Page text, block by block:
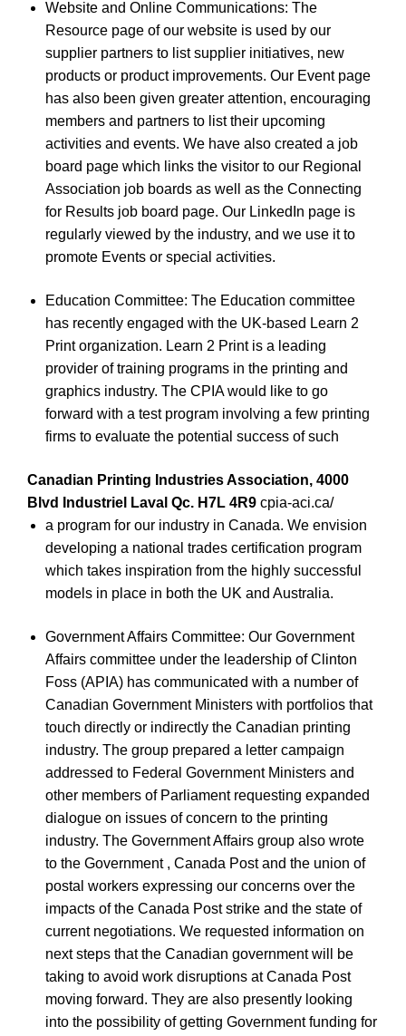
Website and Online Communications: The
Resource page of our website is used by our
supplier partners to list supplier initiatives, new
products or product improvements. Our Event page
has also been given greater attention, encouraging
members and partners to list their upcoming
activities and events. We have also created a job
board page which links the visitor to our Regional
Association job boards as well as the Connecting
for Results job board page. Our LinkedIn page is
regularly viewed by the industry, and we use it to
promote Events or special activities.
Education Committee: The Education committee
has recently engaged with the UK-based Learn 2
Print organization. Learn 2 Print is a leading
provider of training programs in the printing and
graphics industry. The CPIA would like to go
forward with a test program involving a few printing
firms to evaluate the potential success of such
Canadian Printing Industries Association, 4000
Blvd Industriel Laval Qc. H7L 4R9 cpia-aci.ca/
a program for our industry in Canada. We envision
developing a national trades certification program
which takes inspiration from the highly successful
models in place in both the UK and Australia.
Government Affairs Committee: Our Government
Affairs committee under the leadership of Clinton
Foss (APIA) has communicated with a number of
Canadian Government Ministers with portfolios that
touch directly or indirectly the Canadian printing
industry. The group prepared a letter campaign
addressed to Federal Government Ministers and
other members of Parliament requesting expanded
dialogue on issues of concern to the printing
industry. The Government Affairs group also wrote
to the Government , Canada Post and the union of
postal workers expressing our concerns over the
impacts of the Canada Post strike and the state of
current negotiations. We requested information on
next steps that the Canadian government will be
taking to avoid work disruptions at Canada Post
moving forward. They are also presently looking
into the possibility of getting Government funding for